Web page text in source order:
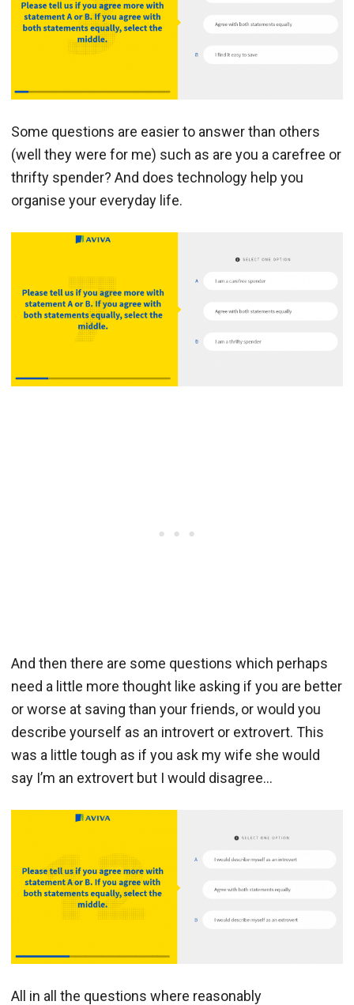
Some questions are easier to answer than others
(well they were for me) such as are you a carefree or
thrifty spender? And does technology help you
organise your everyday life.
And then there are some questions which perhaps
need a little more thought like asking if you are better
or worse at saving than your friends, or would you
describe yourself as an introvert or extrovert. This
was a little tough as if you ask my wife she would
say I’m an extrovert but I would disagree…
All in all the questions where reasonably